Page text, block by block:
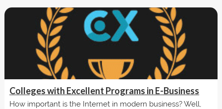
Colleges with Excellent Programs in E-Business
How important is the Internet in modern business? Well,